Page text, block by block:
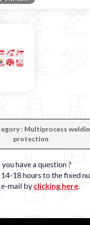
: Multiprocess
protection
you have a question ?
18 hours to the fixed
mail by clicking here.